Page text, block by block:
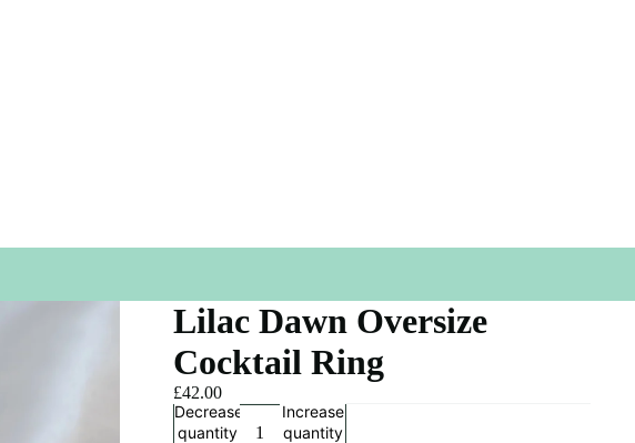
Lilac Dawn Oversize
Cocktail Ring
£42.00
Decrease
quantity
Increase
quantity